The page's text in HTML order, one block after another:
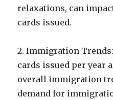
relaxations, can
cards issued.
2. Immigration
cards issued per year
overall immigration
demand for